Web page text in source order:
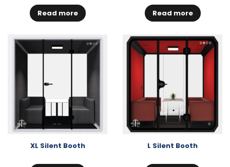
Read more Read more
XL Silent Booth L Silent Booth